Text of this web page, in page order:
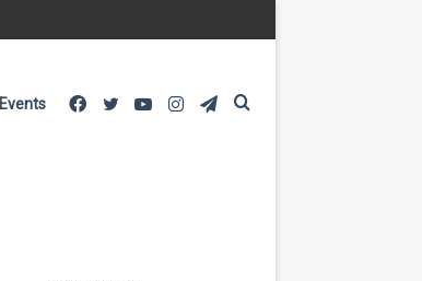
Events Telegram
Instagram
YouTube
Twitter
Facebook